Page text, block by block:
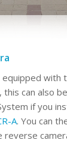
with
this can also
if you
A. You can
reverse